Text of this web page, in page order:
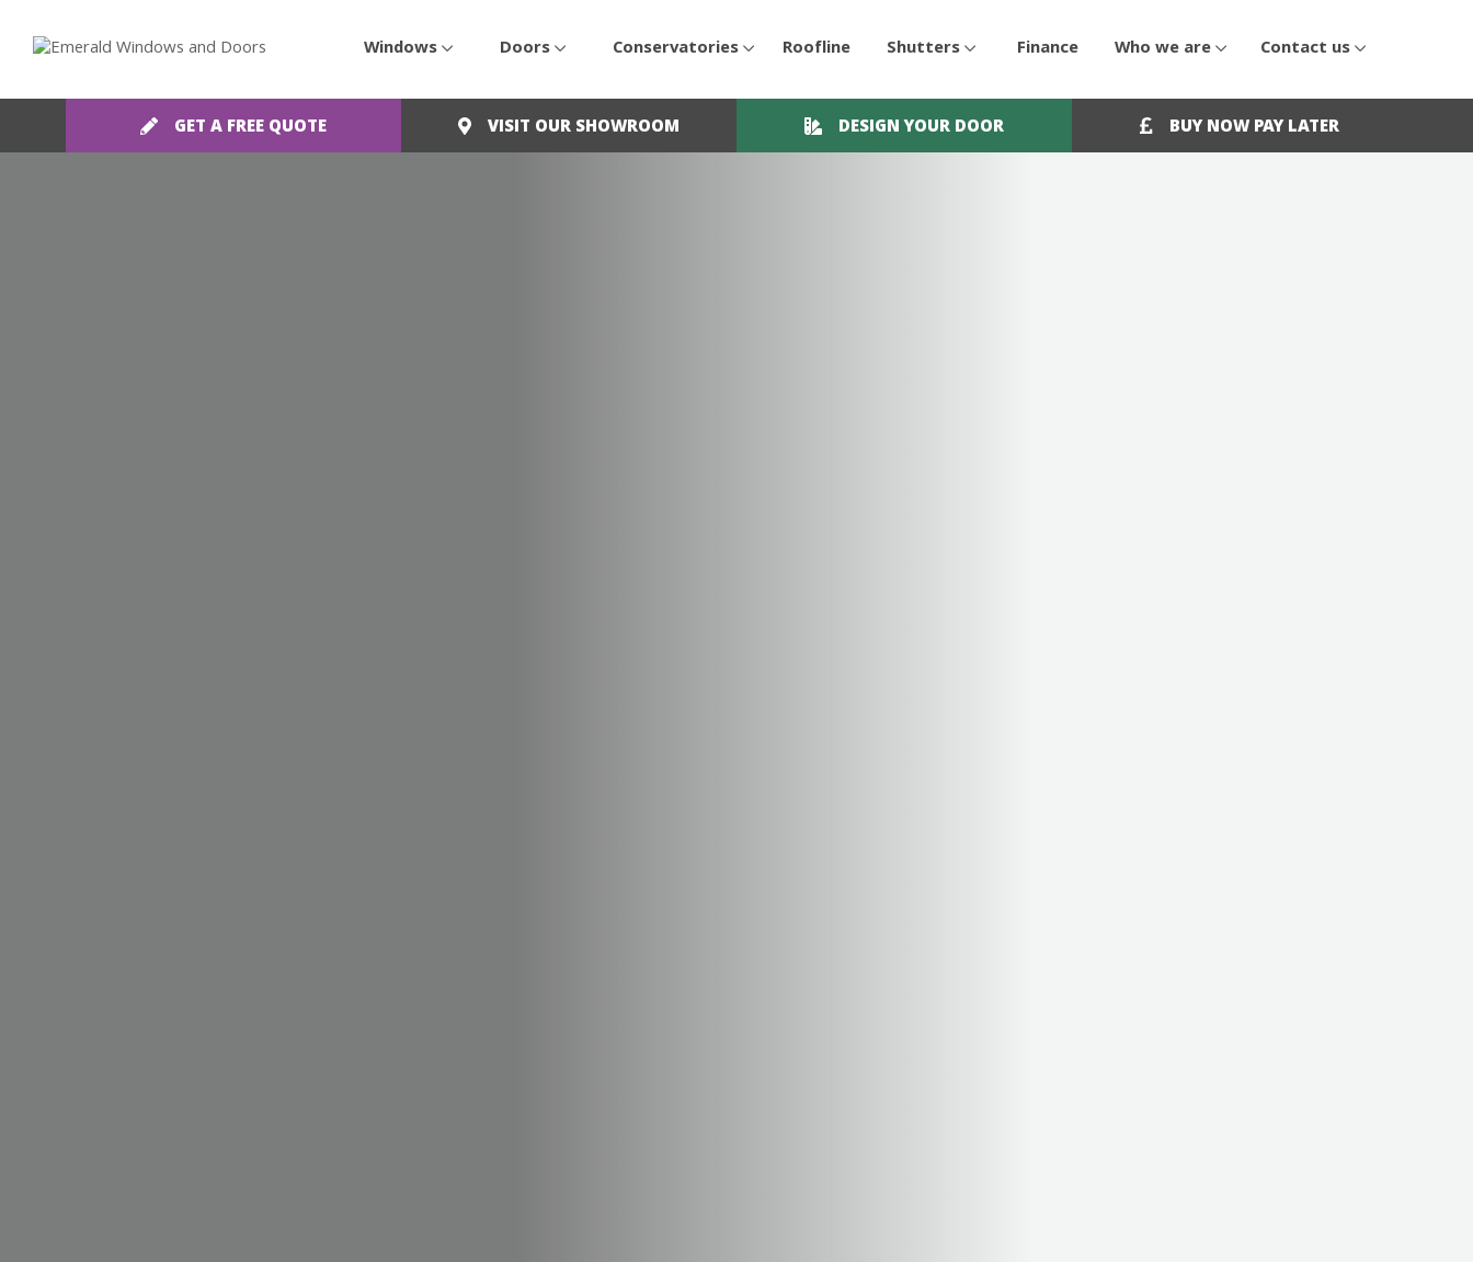
Windows Doors Conservatories Roofline Shutters Finance Who we are Contact us
GET A FREE QUOTE VISIT OUR SHOWROOM DESIGN YOUR DOOR BUY NOW PAY LATER